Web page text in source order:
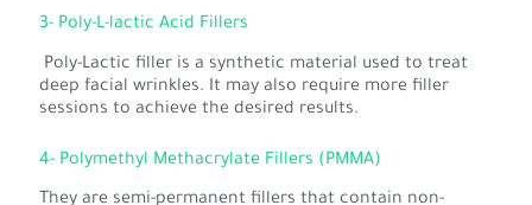
3- Poly-L-lactic Acid Fillers
Poly-Lactic filler is a synthetic material used to treat
deep facial wrinkles. It may also require more filler
sessions to achieve the desired results.
4- Polymethyl Methacrylate Fillers (PMMA)
They are semi-permanent fillers that contain non-